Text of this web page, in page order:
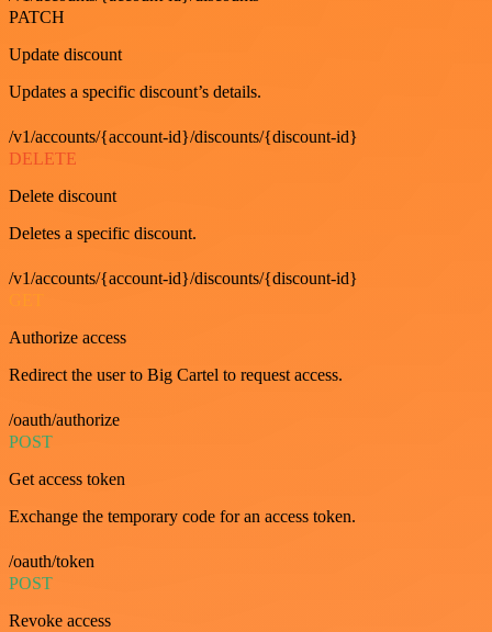
PATCH
Update discount
Updates a specific discount’s details.
/v1/accounts/{account-id}/discounts/{discount-id}
DELETE
Delete discount
Deletes a specific discount.
/v1/accounts/{account-id}/discounts/{discount-id}
Authorize access
Redirect the user to Big Cartel to request access.
/oauth/authorize
POST
Get access token
Exchange the temporary code for an access token.
/oauth/token
POST
Revoke access